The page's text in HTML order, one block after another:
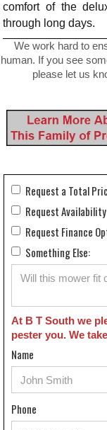
comfort of the
through long days.
We work hard to
human. If you see
please let us
Request a Total
Request
Request Finance
Something Else:
At B T South we
pester you. We
Name
Phone